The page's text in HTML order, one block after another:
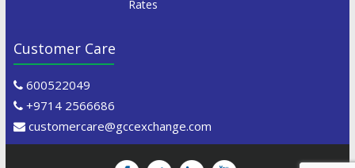
Rates
Customer Care
600522049
+9714 2566686
customercare@gccexchange.com